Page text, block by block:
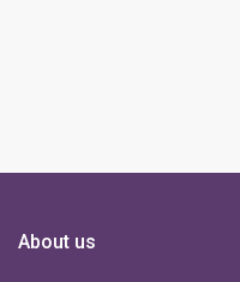
About us